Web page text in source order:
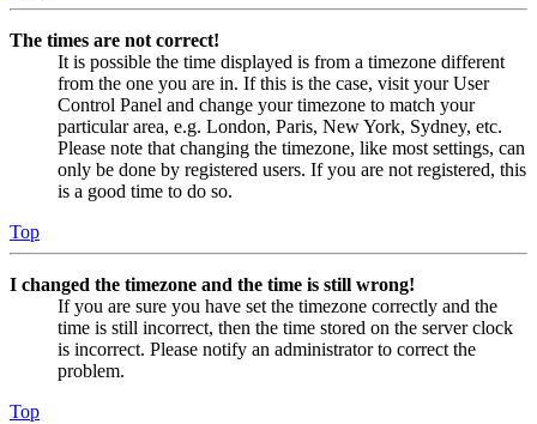
The times are not correct!
It is possible the time displayed is from a timezone different
from the one you are in. If this is the case, visit your User
Control Panel and change your timezone to match your
particular area, e.g. London, Paris, New York, Sydney, etc.
Please note that changing the timezone, like most settings, can
only be done by registered users. If you are not registered, this
is a good time to do so.
Top
I changed the timezone and the time is still wrong!
If you are sure you have set the timezone correctly and the
time is still incorrect, then the time stored on the server clock
is incorrect. Please notify an administrator to correct the
problem.
Top